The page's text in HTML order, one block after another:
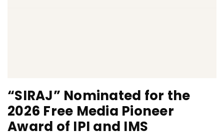
“SIRAJ” Nominated for the
2026 Free Media Pioneer
Award of IPI and IMS